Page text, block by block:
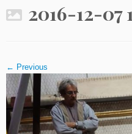
2016-12-07
← Previous